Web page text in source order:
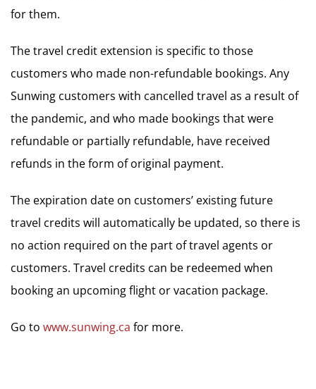
for them.
The travel credit extension is specific to those
customers who made non-refundable bookings. Any
Sunwing customers with cancelled travel as a result of
the pandemic, and who made bookings that were
refundable or partially refundable, have received
refunds in the form of original payment.
The expiration date on customers’ existing future
travel credits will automatically be updated, so there is
no action required on the part of travel agents or
customers. Travel credits can be redeemed when
booking an upcoming flight or vacation package.
Go to www.sunwing.ca for more.